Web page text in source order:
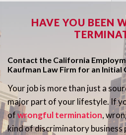
HAVE YOU BEEN
Contact the California
Kaufman Law Firm for an Initial
Your job is more than just a
major part of your lifestyle. If
ofwrongful termination,
kind of discriminatory business